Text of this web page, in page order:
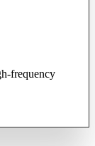
frequency